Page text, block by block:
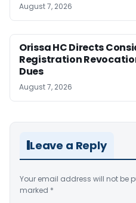
August 7, 2026
Orissa HC Directs
Registration
Dues
August 7, 2026
Leave a Reply
Your email address will not be
marked *